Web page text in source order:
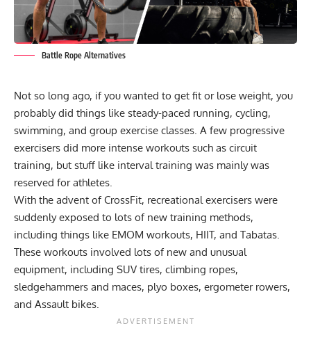
Battle Rope Alternatives
Not so long ago, if you wanted to get fit or lose weight, you
probably did things like steady-paced running, cycling,
swimming, and group exercise classes. A few progressive
exercisers did more intense workouts such as circuit
training, but stuff like interval training was mainly was
reserved for athletes.
With the advent of CrossFit, recreational exercisers were
suddenly exposed to lots of new training methods,
including things like EMOM workouts, HIIT, and Tabatas
These workouts involved lots of new and unusual
equipment, including SUV tires, climbing ropes,
sledgehammers and maces, plyo boxes, ergometer rowers,
and Assault bikes.